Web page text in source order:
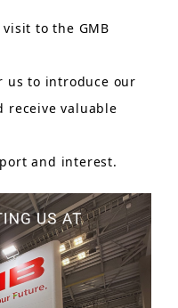
to the GMB
us to introduce our
receive valuable
and interest.